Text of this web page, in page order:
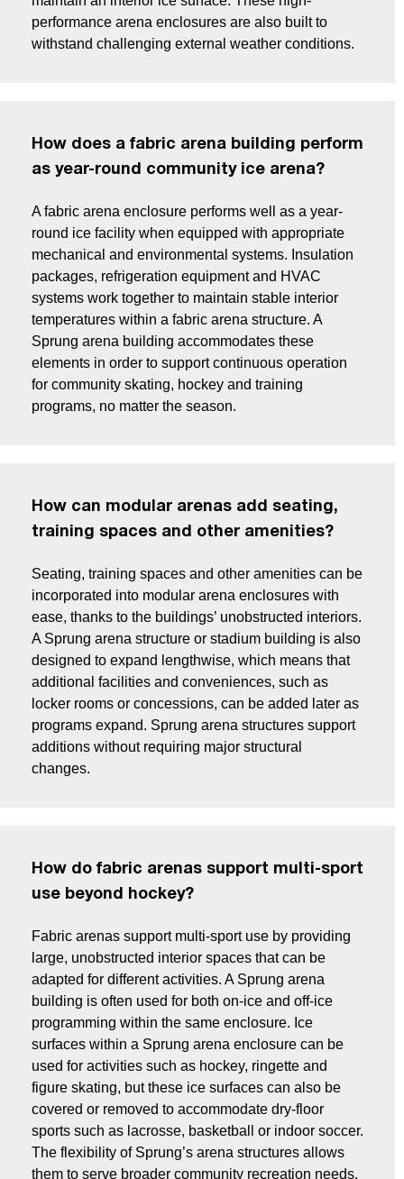
performance arena enclosures are also built to
withstand challenging external weather conditions.
How does a fabric arena building perform
as year-round community ice arena?
A fabric arena enclosure performs well as a year-
round ice facility when equipped with appropriate
mechanical and environmental systems. Insulation
packages, refrigeration equipment and HVAC
systems work together to maintain stable interior
temperatures within a fabric arena structure. A
Sprung arena building accommodates these
elements in order to support continuous operation
for community skating, hockey and training
programs, no matter the season.
How can modular arenas add seating,
training spaces and other amenities?
Seating, training spaces and other amenities can be
incorporated into modular arena enclosures with
ease, thanks to the buildings’ unobstructed interiors.
A Sprung arena structure or stadium building is also
designed to expand lengthwise, which means that
additional facilities and conveniences, such as
locker rooms or concessions, can be added later as
programs expand. Sprung arena structures support
additions without requiring major structural
changes.
How do fabric arenas support multi-sport
use beyond hockey?
Fabric arenas support multi-sport use by providing
large, unobstructed interior spaces that can be
adapted for different activities. A Sprung arena
building is often used for both on-ice and off-ice
programming within the same enclosure. Ice
surfaces within a Sprung arena enclosure can be
used for activities such as hockey, ringette and
figure skating, but these ice surfaces can also be
covered or removed to accommodate dry-floor
sports such as lacrosse, basketball or indoor soccer.
The flexibility of Sprung’s arena structures allows
them to serve broader community recreation needs.